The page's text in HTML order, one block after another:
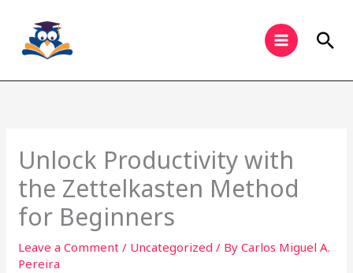
content
Unlock Productivity with
the Zettelkasten Method
for Beginners
Leave a Comment / Uncategorized / ByCarlos Miguel A.
Pereira